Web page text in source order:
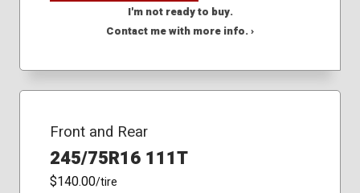
I'm not ready to buy.
Contact me with more info. ›
Front and Rear
245/75R16 111T
$140.00/tire